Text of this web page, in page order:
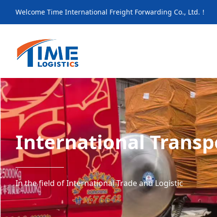
Welcome Time International Freight Forwarding Co., Ltd.！
International
In the field of International Trade and Logistic